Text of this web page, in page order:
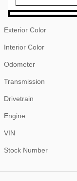
Exterior Color
Interior Color
Odometer
Transmission
Drivetrain
Engine
VIN
Stock Number